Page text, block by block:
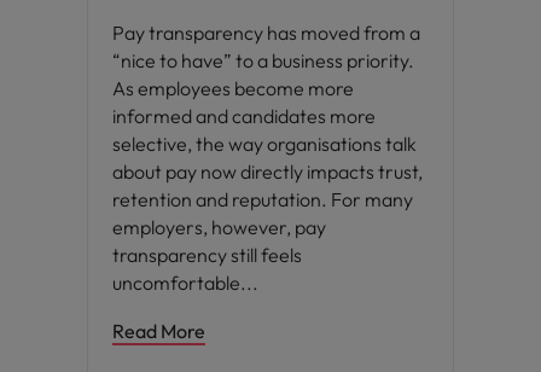
Pay transparency has moved from a
“nice to have” to a business priority.
As employees become more
informed and candidates more
selective, the way organisations talk
about pay now directly impacts trust,
retention and reputation. For many
employers, however, pay
transparency still feels
uncomfortable
Read More